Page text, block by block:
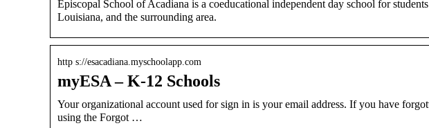
Episcopal School of Acadiana is a coeducational independent day school for
Louisiana, and the surrounding area.
http s://esacadiana.myschoolapp.com
myESA – K-12 Schools
Your organizational account used for sign in is your email address. If you have
using the Forgot …